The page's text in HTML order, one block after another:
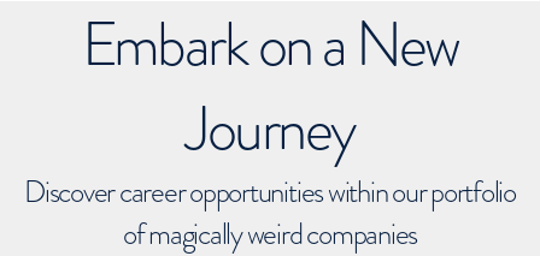
Embark on a New
Journey
Discover career opportunities within our portfolio
of magically weird companies